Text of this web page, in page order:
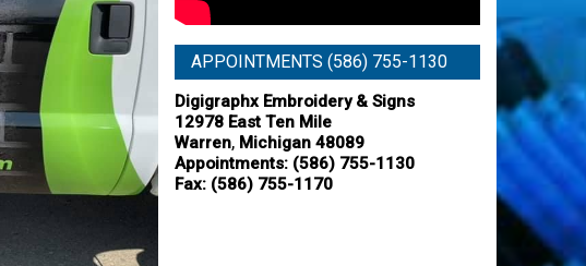
APPOINTMENTS (586) 755-1130
Digigraphx Embroidery & Signs
12978 East Ten Mile
Warren, Michigan 48089
Appointments: (586) 755-1130
Fax: (586) 755-1170